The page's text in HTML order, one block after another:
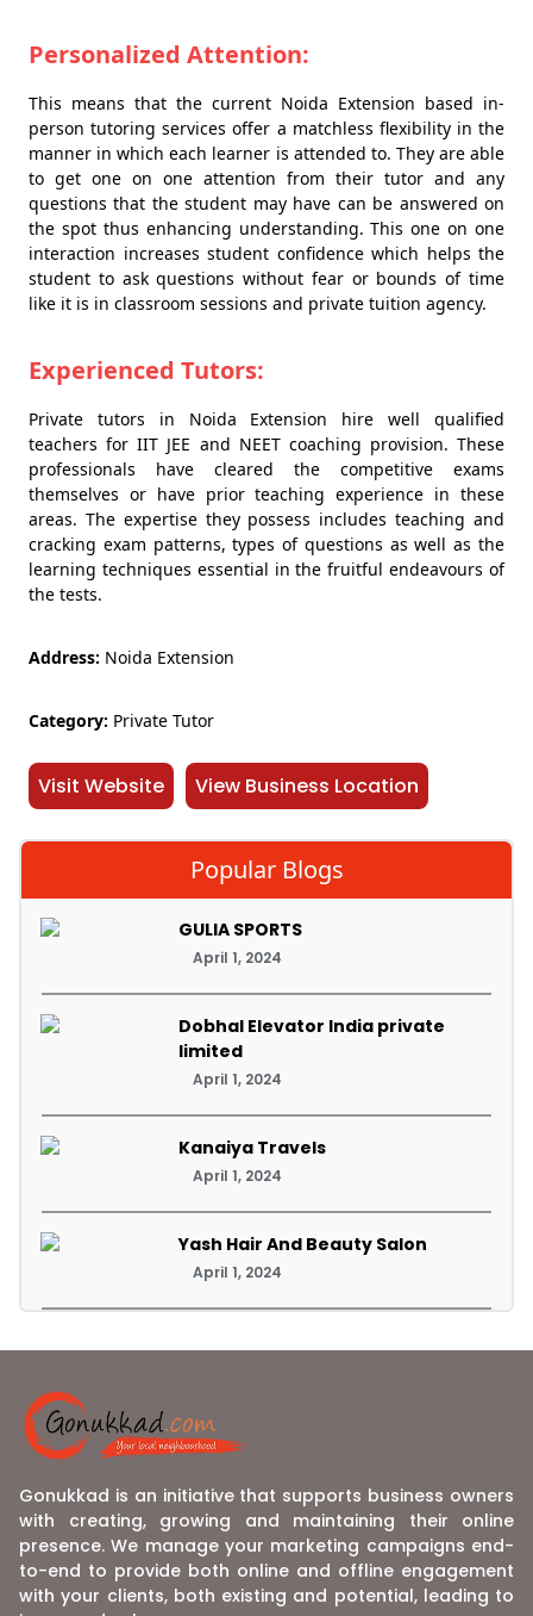
Personalized Attention:
This means that the current Noida Extension based in-
person tutoring services offer a matchless flexibility in the
manner in which each learner is attended to. They are able
to get one on one attention from their tutor and any
questions that the student may have can be answered on
the spot thus enhancing understanding. This one on one
interaction increases student confidence which helps the
student to ask questions without fear or bounds of time
like it is in classroom sessions and private tuition agency.
Experienced Tutors:
Private tutors in Noida Extension hire well qualified
teachers for IIT JEE and NEET coaching provision. These
professionals have cleared the competitive exams
themselves or have prior teaching experience in these
areas. The expertise they possess includes teaching and
cracking exam patterns, types of questions as well as the
learning techniques essential in the fruitful endeavours of
the tests.
Address: Noida Extension
Category: Private Tutor
Visit Website View Business Location
Popular Blogs
GULIA SPORTS
April 1, 2024
Dobhal Elevator India private
limited
April 1, 2024
Kanaiya Travels
April 1, 2024
Yash Hair And Beauty Salon
April 1, 2024
Gonukkad is an initiative that supports business owners
with creating, growing and maintaining their online
presence. We manage your marketing campaigns end-
to-end to provide both online and offline engagement
with your clients, both existing and potential, leading to